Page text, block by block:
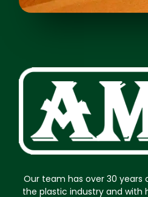
Our team has over 30 years
the plastic industry and with